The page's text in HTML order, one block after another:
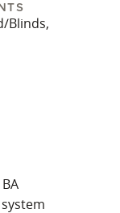
Blinds,